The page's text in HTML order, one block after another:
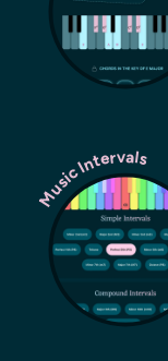
Music Intervals